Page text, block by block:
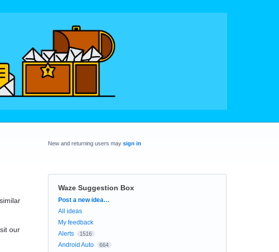
our
New and returning users may sign in
Waze Suggestion Box
Categories
Post a new idea…
All ideas
My feedback
Alerts
1516
Android Auto 664